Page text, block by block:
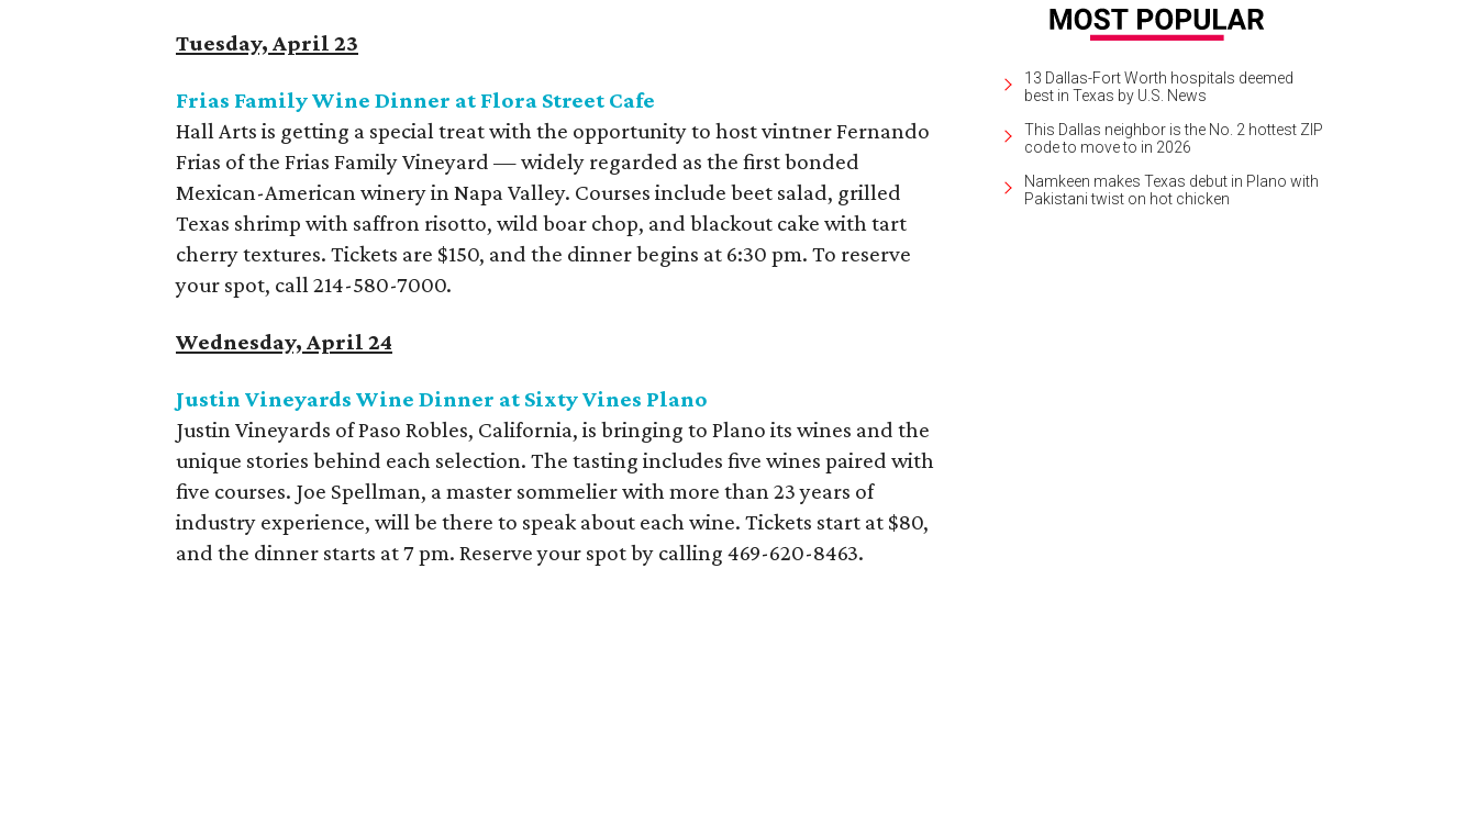
Tuesday, April 23
Frias Family Wine Dinner at Flora Street Cafe
Hall Arts is getting a special treat with the opportunity to host vintner Fernando
Frias of the Frias Family Vineyard — widely regarded as the first bonded
Mexican-American winery in Napa Valley. Courses include beet salad, grilled
Texas shrimp with saffron risotto, wild boar chop, and blackout cake with tart
cherry textures. Tickets are $150, and the dinner begins at 6:30 pm. To reserve
your spot, call 214-580-7000.
Wednesday, April 24
Justin Vineyards Wine Dinner at Sixty Vines Plano
Justin Vineyards of Paso Robles, California, is bringing to Plano its wines and the
unique stories behind each selection. The tasting includes five wines paired with
five courses. Joe Spellman, a master sommelier with more than 23 years of
industry experience, will be there to speak about each wine. Tickets start at $80,
and the dinner starts at 7 pm. Reserve your spot by calling 469-620-8463.
13 Dallas-Fort Worth hospitals deemed
best in Texas by U.S. News
This Dallas neighbor is the No. 2 hottest ZIP
code to move to in 2026
Namkeen makes Texas debut in Plano with
Pakistani twist on hot chicken